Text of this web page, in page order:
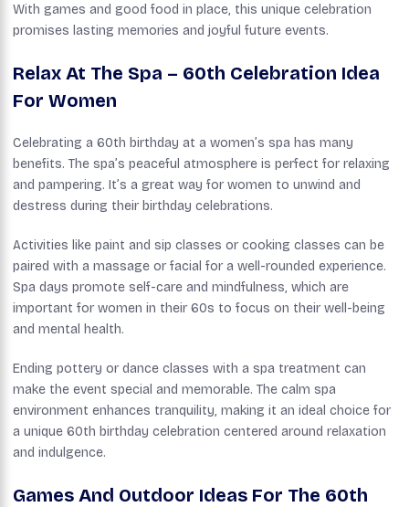
With games and good food in place, this unique celebration
promises lasting memories and joyful future events.
Relax At The Spa – 60th Celebration Idea
For Women
Celebrating a 60th birthday at a women’s spa has many
benefits. The spa’s peaceful atmosphere is perfect for relaxing
and pampering. It’s a great way for women to unwind and
destress during their birthday celebrations.
Activities like paint and sip classes or cooking classes can be
paired with a massage or facial for a well-rounded experience.
Spa days promote self-care and mindfulness, which are
important for women in their 60s to focus on their well-being
and mental health.
Ending pottery or dance classes with a spa treatment can
make the event special and memorable. The calm spa
environment enhances tranquility, making it an ideal choice for
a unique 60th birthday celebration centered around relaxation
and indulgence.
Games And Outdoor Ideas For The 60th